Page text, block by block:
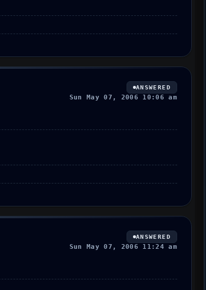
ANSWERED
Sun May 07, 2006 10:06 am
ANSWERED
Sun May 07, 2006 11:24 am